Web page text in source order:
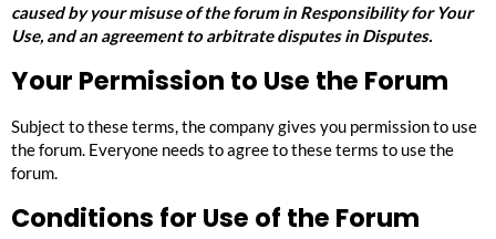
caused by your misuse of the forum in Responsibility for Your
Use, and an agreement to arbitrate disputes in Disputes.
Your Permission to Use the Forum
Subject to these terms, the company gives you permission to use
the forum. Everyone needs to agree to these terms to use the
forum.
Conditions for Use of the Forum